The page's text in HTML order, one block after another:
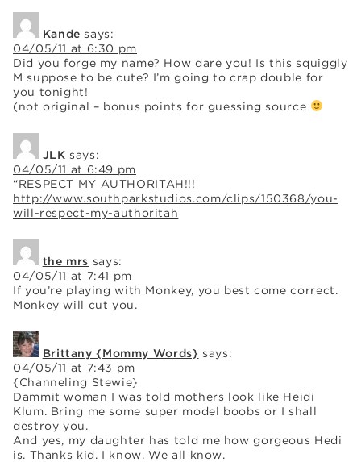
Kande says:
04/05/11 at 6:30 pm
Did you forge my name? How dare you! Is this squiggly
M suppose to be cute? I’m going to crap double for
you tonight!
(not original – bonus points for guessing source
JLK says:
04/05/11 at 6:49 pm
“RESPECT MY AUTHORITAH!!!
http://www.southparkstudios.com/clips/150368/you-
will-respect-my-authoritah
the mrs says:
04/05/11 at 7:41 pm
If you’re playing with Monkey, you best come correct.
Monkey will cut you.
Brittany {Mommy Words} says:
04/05/11 at 7:43 pm
{Channeling Stewie}
Dammit woman I was told mothers look like Heidi
Klum. Bring me some super model boobs or I shall
destroy you.
And yes, my daughter has told me how gorgeous Hedi
is. Thanks kid. I know. We all know.